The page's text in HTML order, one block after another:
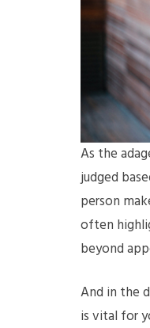
As the
judged
person
often
beyond
And in the
is vital for